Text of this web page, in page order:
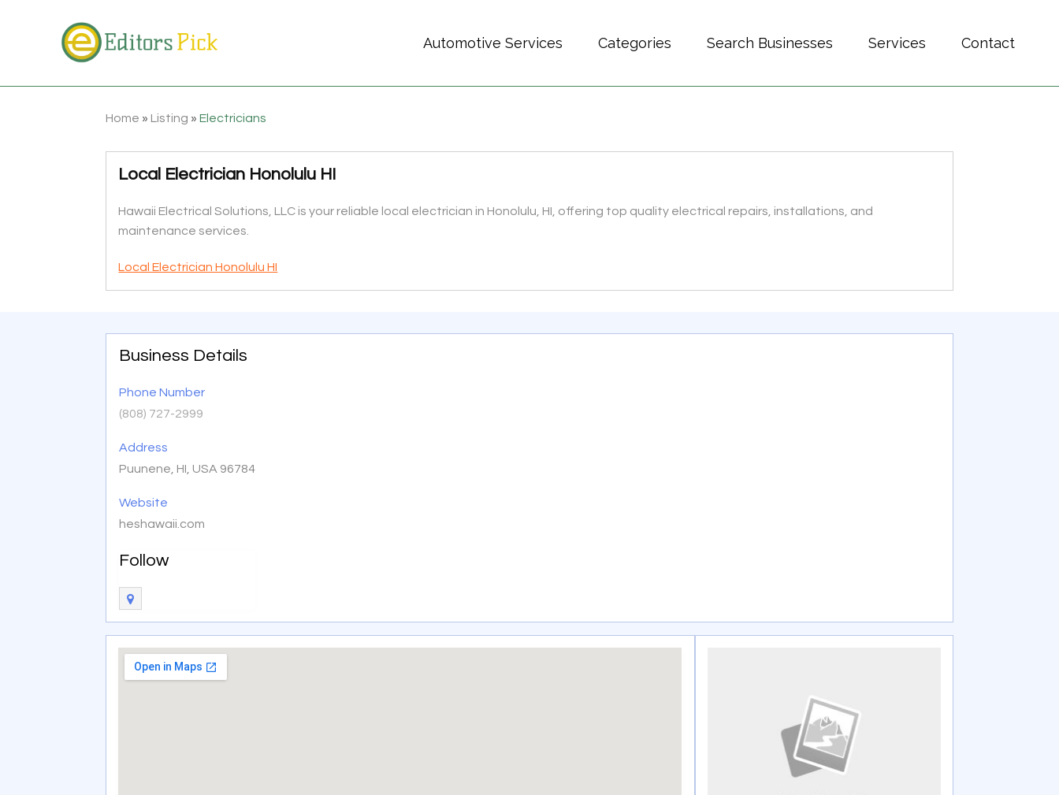
Automotive Services Categories Search Businesses Services Contact
Home » Listing »Electricians
Local Electrician Honolulu HI
Hawaii Electrical Solutions, LLC is your reliable local electrician in Honolulu, HI, offering top quality electrical repairs, installations, and
maintenance services.
Local Electrician Honolulu HI
Business Details
Phone Number
(808) 727-2999
Address
Puunene, HI, USA 96784
Website
heshawaii.com
Follow